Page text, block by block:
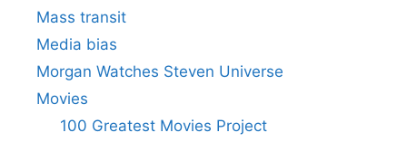
Mass transit
Media bias
Morgan Watches Steven Universe
Movies
100 Greatest Movies Project